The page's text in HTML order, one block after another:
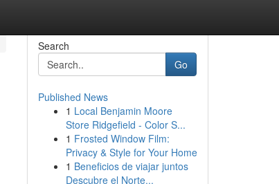
Search
Go
Published News
1 Local Benjamin Moore
Store Ridgefield - Color S...
1 Frosted Window Film:
Privacy & Style for Your Home
1 Beneficios de viajar juntos
Descubre el Norte...